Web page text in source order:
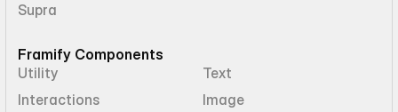
Supra
Framify Components
Utility
Text
Interactions
Image